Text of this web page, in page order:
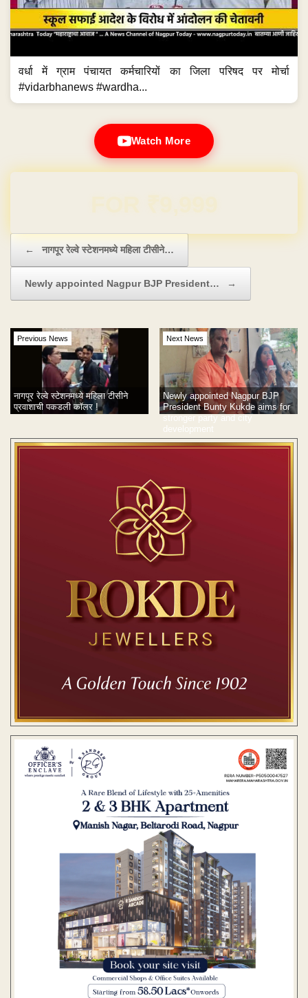
वर्धा में ग्राम पंचायत कर्मचारियों का जिला परिषद पर मोर्चा
#vidarbhanews #wardha...
Watch More
← नागपूर रेल्वे स्टेशनमध्ये महिला टीसीने…
Newly appointed Nagpur BJP President… →
Previous News
नागपूर रेल्वे स्टेशनमध्ये महिला टीसीने
प्रवाशाची पकडली कॉलर !
Next News
Newly appointed Nagpur BJP
President Bunty Kukde aims for
stronger party and city
development